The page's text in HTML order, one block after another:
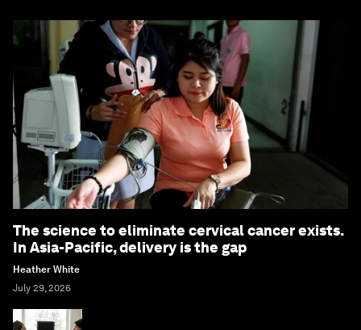
The science to eliminate cervical cancer exists.
In Asia-Pacific, delivery is the gap
Heather White
July 29, 2026